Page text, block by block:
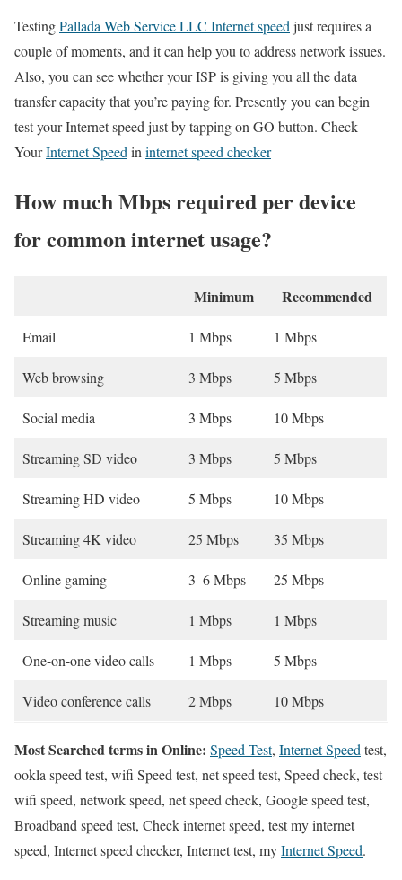
TestingPallada Web Service LLC Internet speed just requires a
couple of moments, and it can help you to address network issues.
Also, you can see whether your ISP is giving you all the data
transfer capacity that you’re paying for. Presently you can begin
test your Internet speed just by tapping on GO button. Check
YourInternet Speed in internet speed checker
How much Mbps required per device
for common internet usage?
Minimum Recommended
Email 1 Mbps 1 Mbps
Web browsing 3 Mbps 5 Mbps
Social media 3 Mbps 10 Mbps
Streaming SD video 3 Mbps 5 Mbps
Streaming HD video 5 Mbps 10 Mbps
Streaming 4K video 25 Mbps 35 Mbps
Online gaming 3–6 Mbps 25 Mbps
Streaming music 1 Mbps 1 Mbps
One-on-one video calls 1 Mbps 5 Mbps
Video conference calls 2 Mbps 10 Mbps
Most Searched terms in Online: Speed Test, Internet Speed test,
ookla speed test, wifi Speed test, net speed test, Speed check, test
wifi speed, network speed, net speed check, Google speed test,
Broadband speed test, Check internet speed, test my internet
speed, Internet speed checker, Internet test, myInternet Speed.